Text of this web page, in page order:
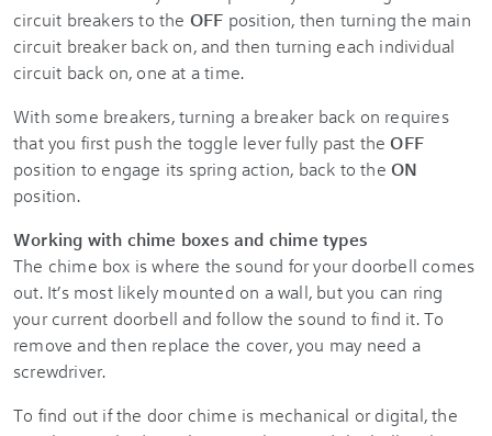
circuit breakers to the OFF position, then turning the main
circuit breaker back on, and then turning each individual
circuit back on, one at a time.
With some breakers, turning a breaker back on requires
that you first push the toggle lever fully past theOFF
position to engage its spring action, back to theON
position.
Working with chime boxes and chime types
The chime box is where the sound for your doorbell comes
out. It’s most likely mounted on a wall, but you can ring
your current doorbell and follow the sound to find it. To
remove and then replace the cover, you may need a
screwdriver.
To find out if the door chime is mechanical or digital, the